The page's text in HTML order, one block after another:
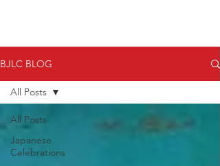
BJLC BLOG
All Posts
Japanese
Celebrations
All Posts